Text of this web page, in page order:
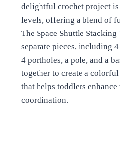
delightful crochet project
levels, offering a blend of
The Space Shuttle Stacking
separate pieces, including
4 portholes, a pole, and a
together to create a
that helps toddlers
coordination.